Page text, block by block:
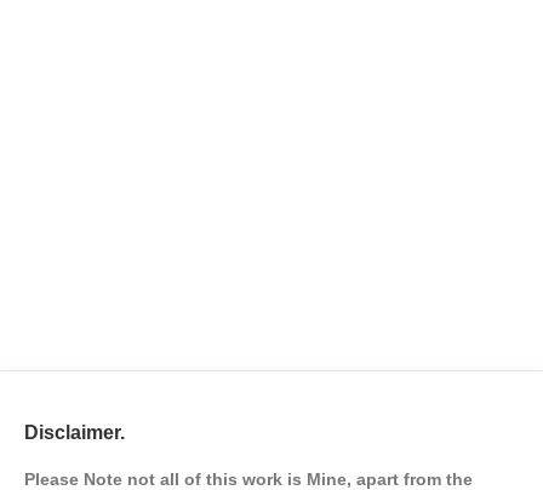
Disclaimer.
Please Note not all of this work is Mine, apart from the